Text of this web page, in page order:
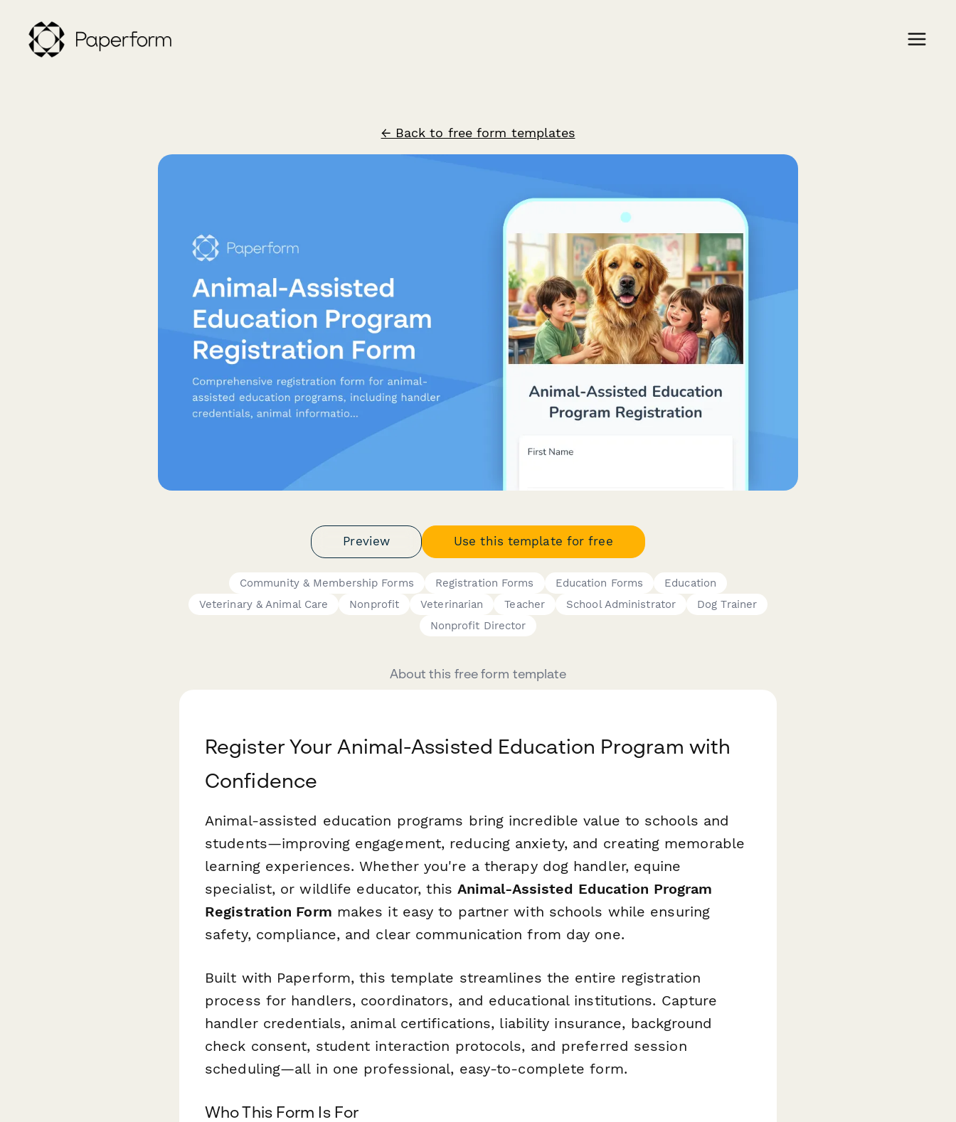
← Back to free form templates
Preview Use this template for free
Community & Membership Forms Registration Forms Education Forms
Education
Veterinary & Animal Care
Nonprofit Veterinarian Teacher School Administrator
Dog Trainer
Nonprofit Director
About this free form template
Register Your Animal-Assisted Education Program with
Confidence
Animal-assisted education programs bring incredible value to schools and
students—improving engagement, reducing anxiety, and creating memorable
learning experiences. Whether you're a therapy dog handler, equine
specialist, or wildlife educator, this Animal-Assisted Education Program
Registration Form makes it easy to partner with schools while ensuring
safety, compliance, and clear communication from day one.
Built with Paperform, this template streamlines the entire registration
process for handlers, coordinators, and educational institutions. Capture
handler credentials, animal certifications, liability insurance, background
check consent, student interaction protocols, and preferred session
scheduling—all in one professional, easy-to-complete form.
Who This Form Is For